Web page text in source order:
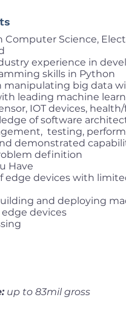
Computer Science,
experience in
skills in Python
manipulating big data
leading machine
IOT devices,
of software
testing,
demonstrated
definition
Have
edge devices with
and deploying
devices
up to 83mil gross